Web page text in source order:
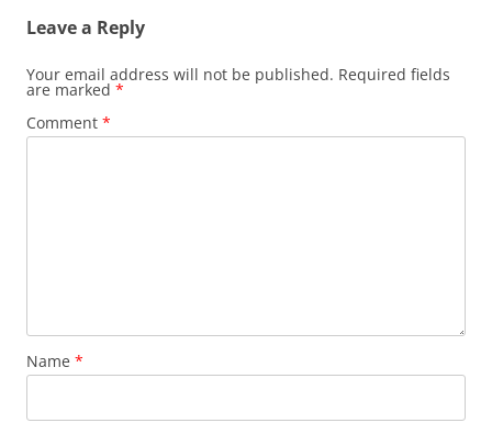
Leave a Reply
Your email address will not be published. Required fields
are marked *
Comment *
Name *